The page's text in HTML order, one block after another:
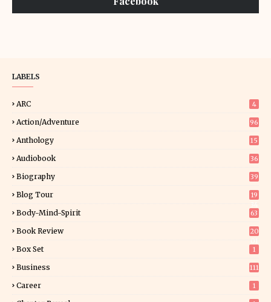
LABELS
ARC 4
Action/Adventure 96
Anthology 15
Audiobook 36
Biography 39
Blog Tour
19
Body-Mind-Spirit 63
Book Review
20
Box Set 1
Business 111
Career 1